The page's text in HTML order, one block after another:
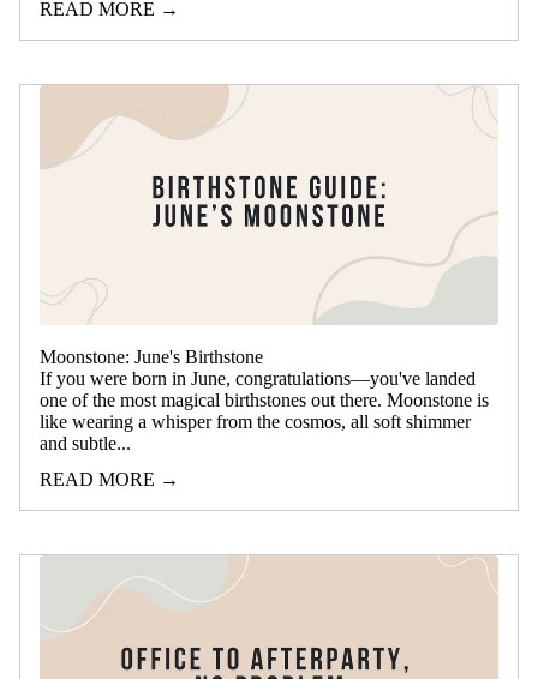
READ MORE →
Moonstone: June's Birthstone
If you were born in June, congratulations—you've landed
one of the most magical birthstones out there. Moonstone is
like wearing a whisper from the cosmos, all soft shimmer
and subtle...
READ MORE →